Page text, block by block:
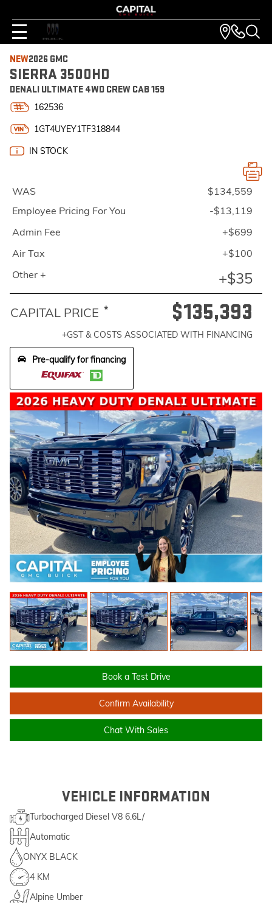
NEW2026 GMC
SIERRA 3500HD
DENALI ULTIMATE 4WD CREW CAB 159
162536
1GT4UYEY1TF318844
IN STOCK
Book a Test Drive
Confirm Availability
Chat With Sales
WAS
$134,559
Employee Pricing For You
-$13,119
Admin Fee
+$699
Air Tax
+$100
Other +
+$35
CAPITAL PRICE * $135,393
+GST & COSTS ASSOCIATED WITH FINANCING
Pre-qualify for financing
VEHICLE INFORMATION
Turbocharged Diesel V8 6.6L/
Automatic
ONYX BLACK
4 KM
Alpine Umber